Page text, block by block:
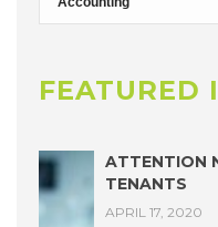
FEATURED
ATTENTION
TENANTS
APRIL 17, 2020